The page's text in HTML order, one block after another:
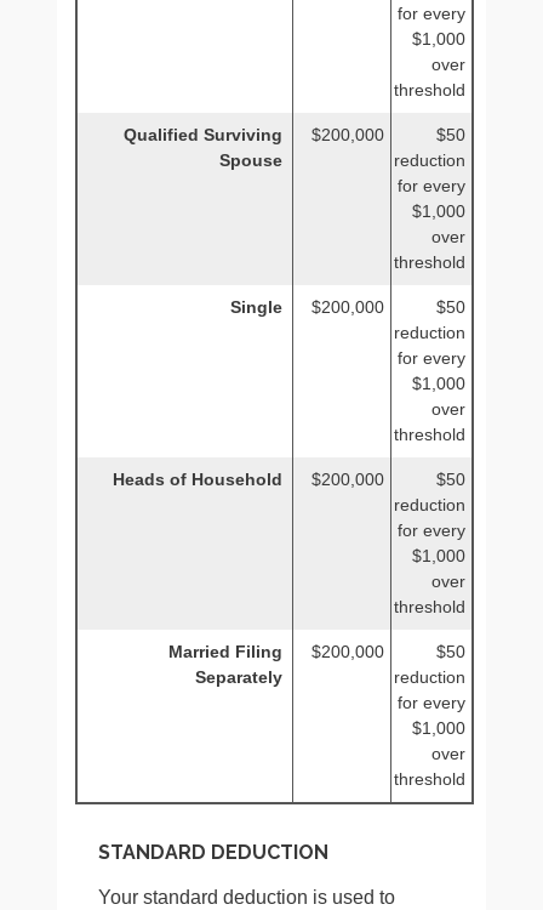
for every
$1,000
over
threshold
Qualified Surviving
Spouse
$200,000
$50
reduction
for every
$1,000
over
threshold
Single $200,000
$50
reduction
for every
$1,000
over
threshold
Heads of Household $200,000
$50
reduction
for every
$1,000
over
threshold
Married Filing
Separately
$200,000
$50
reduction
for every
$1,000
over
threshold
STANDARD DEDUCTION
Your standard deduction is used to